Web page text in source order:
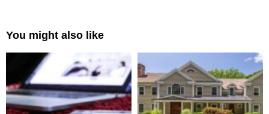
You might also like